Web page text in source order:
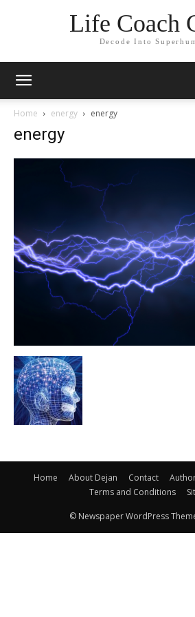
Life Coach
Decode Into
Home energy energy
energy
Home About Dejan Contact
Terms and Conditions
© Newspaper WordPress